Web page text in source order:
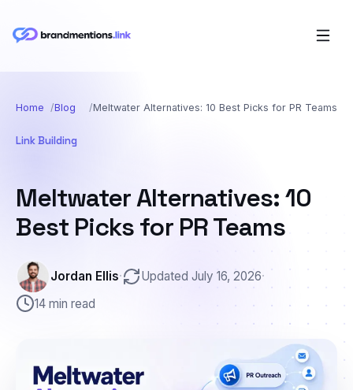
Home Blog Meltwater Alternatives: 10 Best Picks for PR Teams
Link Building
Meltwater Alternatives: 10
Best Picks for PR Teams
Jordan Ellis· Updated July 16, 2026·
14 min read